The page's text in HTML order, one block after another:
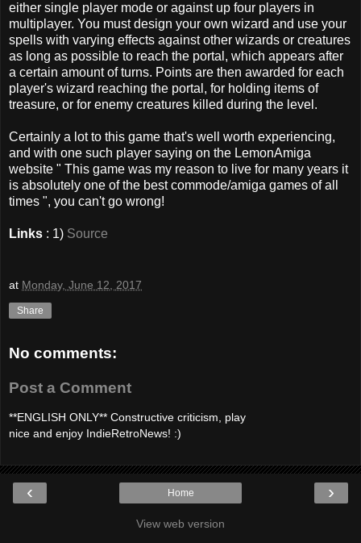
either single player mode or against up four players in
multiplayer. You must design your own wizard and use your
spells with varying effects against other wizards or creatures
as long as possible to reach the portal, which appears after
a certain amount of turns. Points are then awarded for each
player's wizard reaching the portal, for holding items of
treasure, or for enemy creatures killed during the level.
Certainly a lot to this game that's well worth experiencing,
and with one such player saying on the LemonAmiga
website " This game was my reason to live for many years it
is absolutely one of the best commode/amiga games of all
times ", you can't go wrong!
Links : 1) Source
at Monday, June 12, 2017
Share
No comments:
Post a Comment
**ENGLISH ONLY** Constructive criticism, play
nice and enjoy IndieRetroNews! :)
‹ ›
Home
View web version